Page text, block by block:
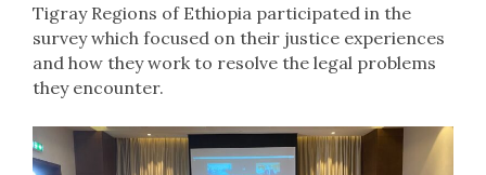
Tigray Regions of Ethiopia participated in the
survey which focused on their justice experiences
and how they work to resolve the legal problems
they encounter.